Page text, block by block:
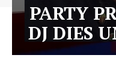
PARTY
DJ DIES